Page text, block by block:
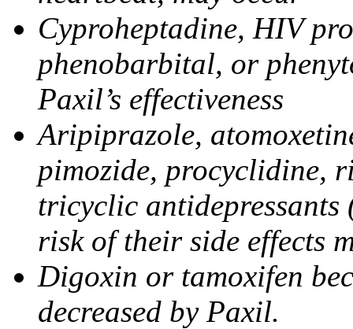
Cyproheptadine, HIV
phenobarbital, or
Paxil’s effectiveness
Aripiprazole,
pimozide, procyclidine,
tricyclic antidepressants
risk of their side effects
Digoxin or tamoxifen
decreased by Paxil.